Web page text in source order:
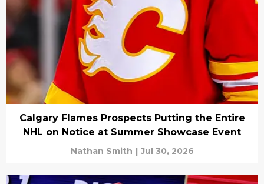
Calgary Flames Prospects Putting the Entire
NHL on Notice at Summer Showcase Event
Nathan Smith | Jul 30, 2026